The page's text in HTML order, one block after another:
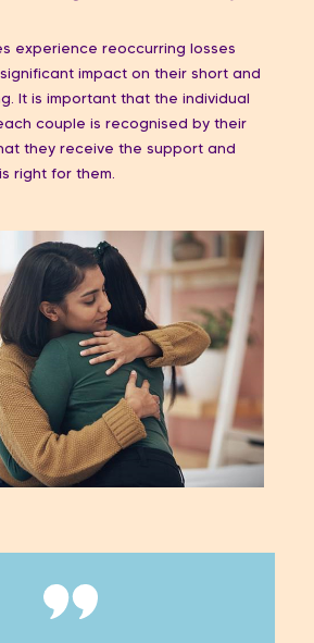
experience reoccurring losses
impact on their short and
It is important that the individual
couple is recognised by their
they receive the support and
right for them.